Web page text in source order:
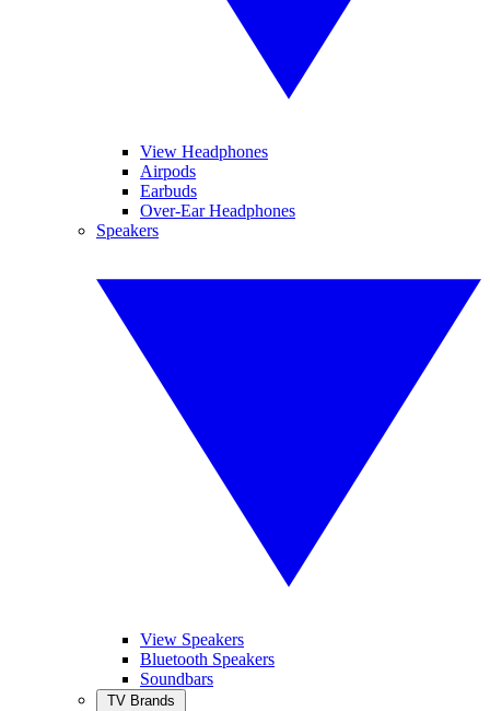
View Headphones
Airpods
Earbuds
Over-Ear Headphones
Speakers
View Speakers
Bluetooth Speakers
Soundbars